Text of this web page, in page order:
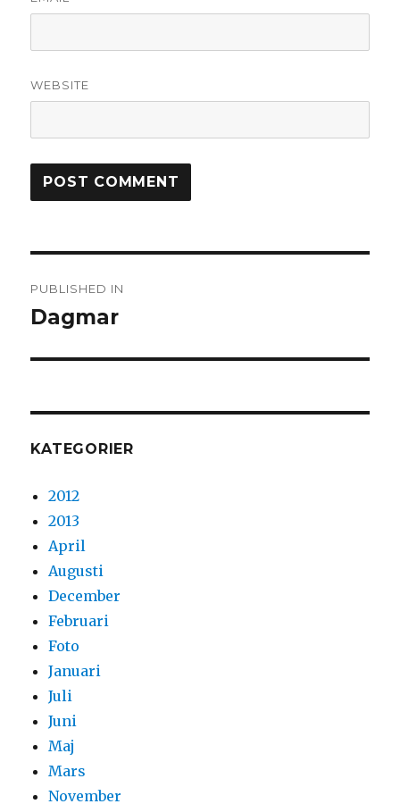
WEBSITE
navigation
PUBLISHED IN
Dagmar
KATEGORIER
2012
2013
April
Augusti
December
Februari
Foto
Januari
Juli
Juni
Maj
Mars
November